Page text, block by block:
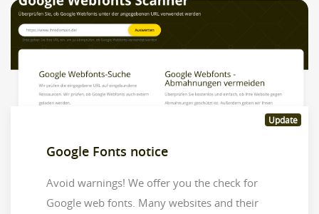
Update
Google Fonts notice
Avoid warnings! We offer you the check for
Google web fonts. Many websites and their